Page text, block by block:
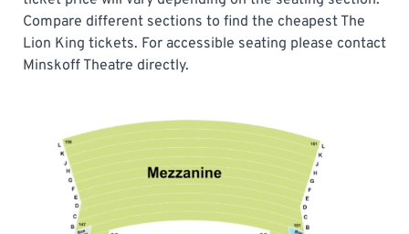
Compare different sections to find the cheapest The
Lion King tickets. For accessible seating please contact
Minskoff Theatre directly.